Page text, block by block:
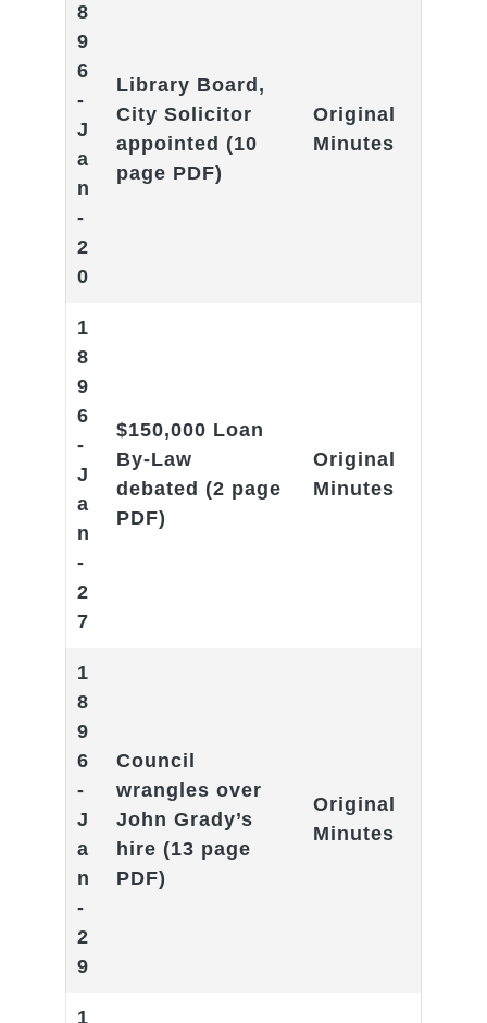
8
9
6
-
J
a
n
-
2
0
Library Board,
City Solicitor
appointed (10
page PDF)
Original
Minutes
1
8
9
6
-
J
a
n
-
2
7
$150,000 Loan
By-Law
debated (2 page
PDF)
Original
Minutes
1
8
9
6
-
J
a
n
-
2
9
Council
wrangles over
John Grady’s
hire (13 page
PDF)
Original
Minutes
1